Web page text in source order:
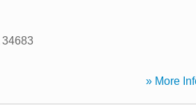
34683
» More